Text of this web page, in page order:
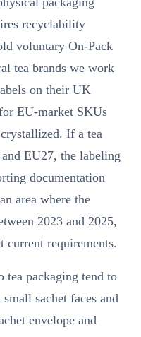
recyclability
voluntary On-Pack
tea brands we work
on their UK
EU-market SKUs
If a tea
EU27, the labeling
documentation
area where the
2023 and 2025,
current requirements.
packaging tend to
sachet faces and
envelope and